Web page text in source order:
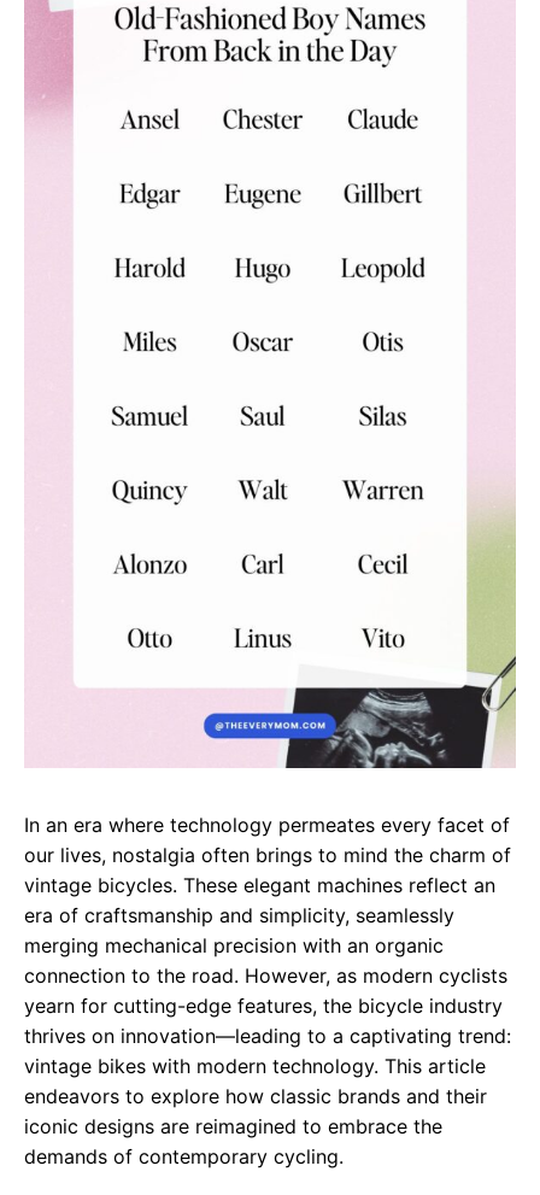
In an era where technology permeates every facet of
our lives, nostalgia often brings to mind the charm of
vintage bicycles. These elegant machines reflect an
era of craftsmanship and simplicity, seamlessly
merging mechanical precision with an organic
connection to the road. However, as modern cyclists
yearn for cutting-edge features, the bicycle industry
thrives on innovation—leading to a captivating trend:
vintage bikes with modern technology. This article
endeavors to explore how classic brands and their
iconic designs are reimagined to embrace the
demands of contemporary cycling.